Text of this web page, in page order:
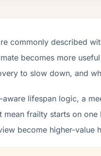
commonly described
becomes more
to slow down, and
aware lifespan logic, a
mean frailty starts on
become higher-value